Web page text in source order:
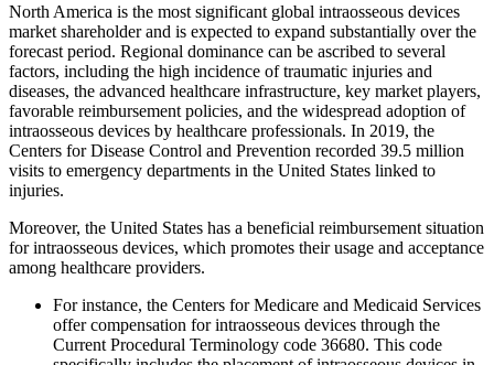
North America is the most significant global intraosseous devices
market shareholder and is expected to expand substantially over the
forecast period. Regional dominance can be ascribed to several
factors, including the high incidence of traumatic injuries and
diseases, the advanced healthcare infrastructure, key market players,
favorable reimbursement policies, and the widespread adoption of
intraosseous devices by healthcare professionals. In 2019, the
Centers for Disease Control and Prevention recorded 39.5 million
visits to emergency departments in the United States linked to
injuries.
Moreover, the United States has a beneficial reimbursement situation
for intraosseous devices, which promotes their usage and acceptance
among healthcare providers.
For instance, the Centers for Medicare and Medicaid Services
offer compensation for intraosseous devices through the
Current Procedural Terminology code 36680. This code